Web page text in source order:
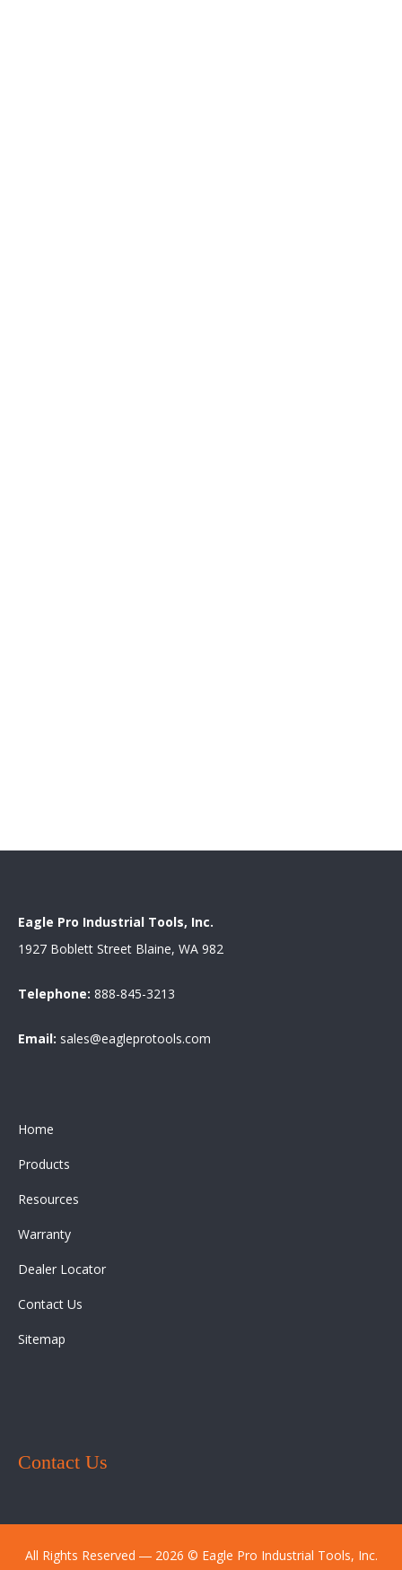
Eagle Pro Industrial Tools, Inc.
1927 Boblett Street Blaine, WA 982
Telephone: 888-845-3213
Email: sales@eagleprotools.com
Home
Products
Resources
Warranty
Dealer Locator
Contact Us
Sitemap
Contact Us
All Rights Reserved ― 2026 © Eagle Pro Industrial Tools, Inc.